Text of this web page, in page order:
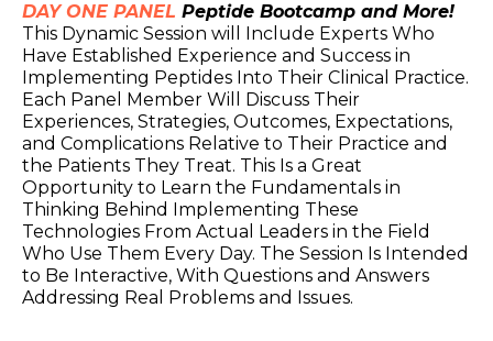
DAY ONE PANEL Peptide Bootcamp and More!
This Dynamic Session will Include Experts Who
Have Established Experience and Success in
Implementing Peptides Into Their Clinical Practice.
Each Panel Member Will Discuss Their
Experiences, Strategies, Outcomes, Expectations,
and Complications Relative to Their Practice and
the Patients They Treat. This Is a Great
Opportunity to Learn the Fundamentals in
Thinking Behind Implementing These
Technologies From Actual Leaders in the Field
Who Use Them Every Day. The Session Is Intended
to Be Interactive, With Questions and Answers
Addressing Real Problems and Issues.